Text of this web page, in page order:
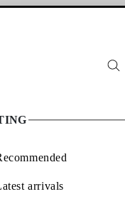
arrivals